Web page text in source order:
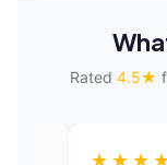
Rated 4.5★